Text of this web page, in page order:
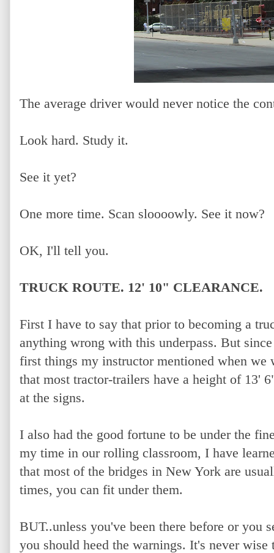
The average driver would never notice the
Look hard. Study it.
See it yet?
One more time. Scan sloooowly. See it now?
OK, I'll tell you.
TRUCK ROUTE. 12' 10" CLEARANCE.
First I have to say that prior to becoming a
anything wrong with this underpass. But
first things my instructor mentioned when
that most tractor-trailers have a height of 13'
at the signs.
I also had the good fortune to be under the
my time in our rolling classroom, I have
that most of the bridges in New York are
times, you can fit under them.
BUT..unless you've been there before or you
you should heed the warnings. It's never wise